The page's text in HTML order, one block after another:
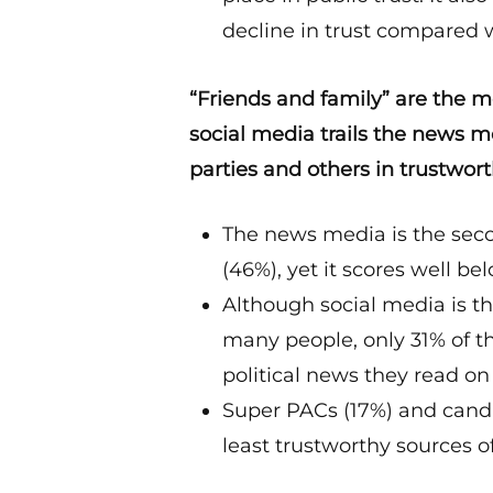
decline in trust compared
“Friends and family” are the
social media trails the news
parties and others in
The news media is the
(46%), yet it scores well
Although social media is
many people, only 31% of
political news they read
Super PACs (17%) and
least trustworthy sources